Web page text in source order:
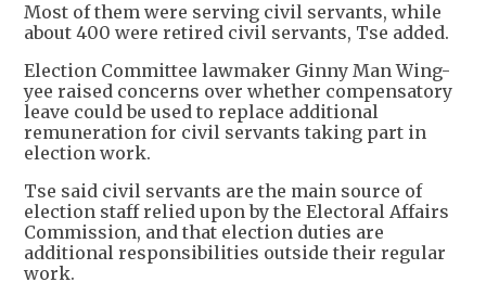
Most of them were serving civil servants, while
about 400 were retired civil servants, Tse added.
Election Committee lawmaker Ginny Man Wing-
yee raised concerns over whether compensatory
leave could be used to replace additional
remuneration for civil servants taking part in
election work.
Tse said civil servants are the main source of
election staff relied upon by the Electoral Affairs
Commission, and that election duties are
additional responsibilities outside their regular
work.